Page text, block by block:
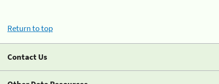
Return to top
Contact Us